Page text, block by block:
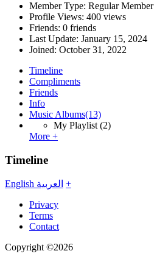
Member Type: Regular Member
Profile Views: 400 views
Friends: 0 friends
Last Update: January 15, 2024
Joined: October 31, 2022
Timeline
Compliments
Friends
Info
Music Albums(13)
My Playlist (2)
More +
Timeline
English العربية +
Privacy
Terms
Contact
Copyright ©2026